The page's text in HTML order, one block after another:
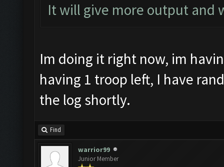
It will give more output and
Im doing it right now, im
having 1 troop left, I have
the log shortly.
Find
warrior99
Junior Member